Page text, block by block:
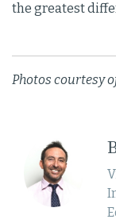
the greatest
Photos courtesy